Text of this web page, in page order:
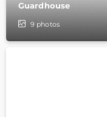
Guardhouse
9 photos